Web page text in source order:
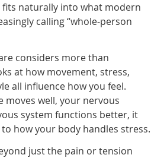
naturally into what modern
calling “whole-person
considers more than
at how movement, stress,
all influence how you feel.
moves well, your nervous
system functions better, it
how your body handles stress.
just the pain or tension